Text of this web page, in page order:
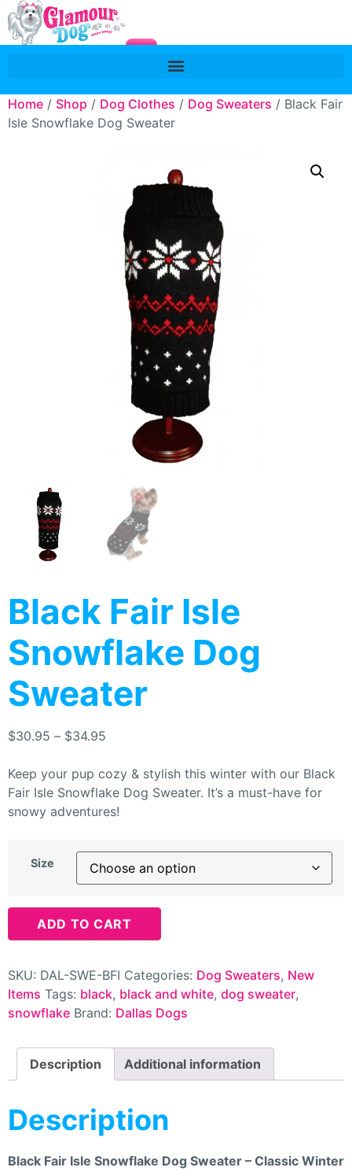
Home / Shop / Dog Clothes / Dog Sweaters / Black Fair
Isle Snowflake Dog Sweater
Black Fair Isle
Snowflake Dog
Sweater
$30.95 – $34.95
Keep your pup cozy & stylish this winter with our Black
Fair Isle Snowflake Dog Sweater. It’s a must-have for
snowy adventures!
Size
ADD TO CART
SKU: DAL-SWE-BFI Categories: Dog Sweaters, New
Items Tags: black, black and white, dog sweater,
snowflake Brand: Dallas Dogs
Description Additional information
Description
Black Fair Isle Snowflake Dog Sweater – Classic Winter